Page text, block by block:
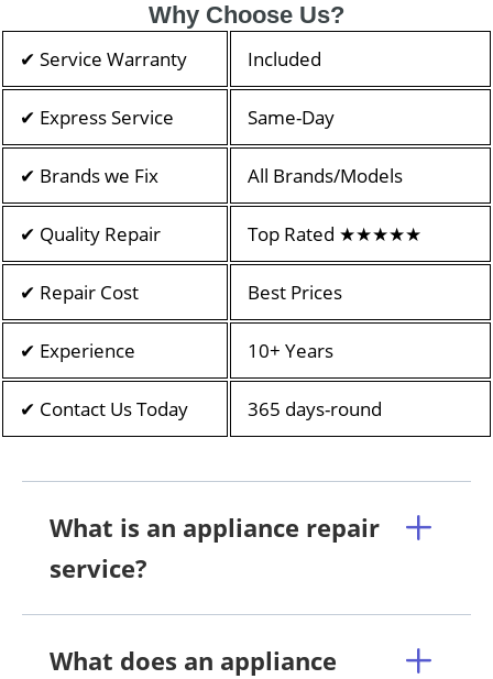
Why Choose Us?
✔ Service Warranty Included
✔ Express Service Same-Day
✔ Brands we Fix All Brands/Models
✔ Quality Repair Top Rated ★★★★★
✔ Repair Cost Best Prices
✔ Experience 10+ Years
✔ Contact Us Today 365 days-round
What is an appliance repair
service?
What does an appliance